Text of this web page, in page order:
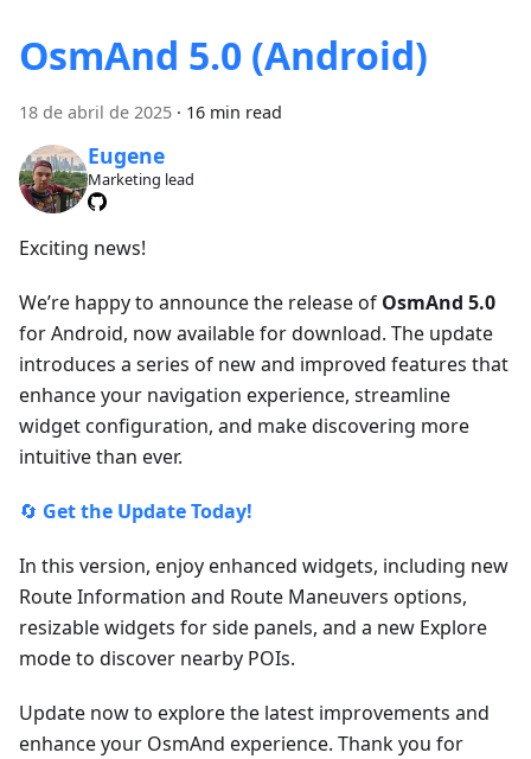
OsmAnd 5.0 (Android)
18 de abril de 2025 · 16 min read
Eugene
Marketing lead
Exciting news!
We’re happy to announce the release of OsmAnd 5.0
for Android, now available for download. The update
introduces a series of new and improved features that
enhance your navigation experience, streamline
widget configuration, and make discovering more
intuitive than ever.
🔄 Get the Update Today!
In this version, enjoy enhanced widgets, including new
Route Information and Route Maneuvers options,
resizable widgets for side panels, and a new Explore
mode to discover nearby POIs.
Update now to explore the latest improvements and
enhance your OsmAnd experience. Thank you for